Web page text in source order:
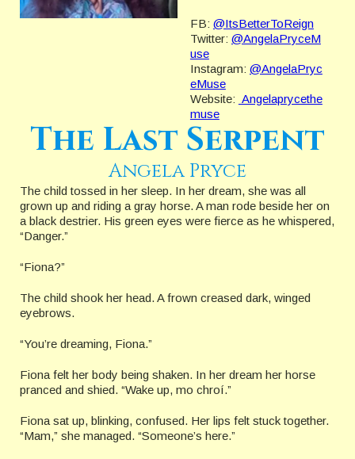
FB: @ItsBetterToReign
Twitter: @AngelaPryceM
use
Instagram: @AngelaPryc
eMuse
Website: Angelaprycethe
muse
The Last Serpent
Angela Pryce
The child tossed in her sleep. In her dream, she was all
grown up and riding a gray horse. A man rode beside her on
a black destrier. His green eyes were fierce as he whispered,
“Danger.”
“Fiona?”
The child shook her head. A frown creased dark, winged
eyebrows.
“You’re dreaming, Fiona.”
Fiona felt her body being shaken. In her dream her horse
pranced and shied. “Wake up, mo chroí.”
Fiona sat up, blinking, confused. Her lips felt stuck together.
“Mam,” she managed. “Someone’s here.”